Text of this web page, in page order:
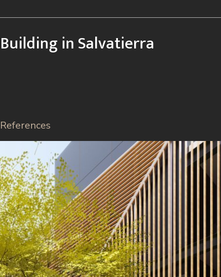
Building in Salvatierra
References